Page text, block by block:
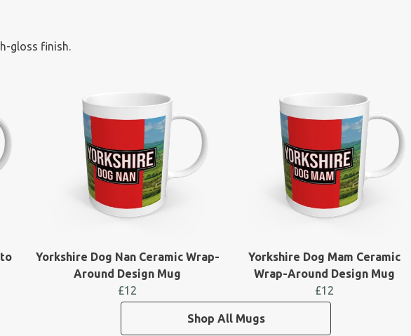
gloss finish.
Yorkshire Dog Nan Ceramic Wrap-
Around Design Mug
£12
Yorkshire Dog Mam Ceramic
Wrap-Around Design Mug
£12
Shop All Mugs